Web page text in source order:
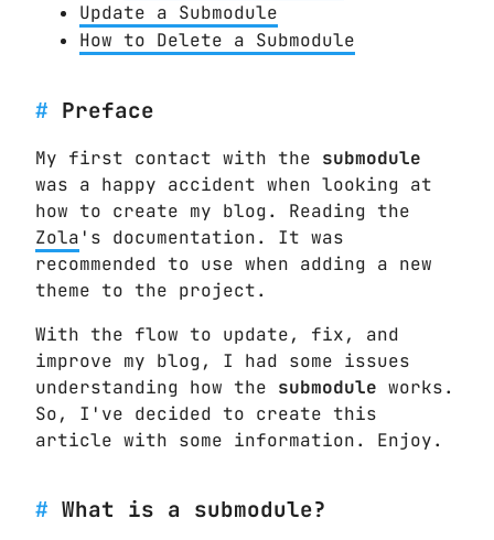
Update a Submodule
How to Delete a Submodule
Preface
My first contact with the submodule
was a happy accident when looking at
how to create my blog. Reading the
Zola 's documentation. It was
recommended to use when adding a new
theme to the project.
With the flow to update, fix, and
improve my blog, I had some issues
understanding how the submodule works.
So, I've decided to create this
article with some information. Enjoy.
What is a submodule?